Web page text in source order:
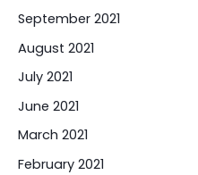
September 2021
August 2021
July 2021
June 2021
March 2021
February 2021